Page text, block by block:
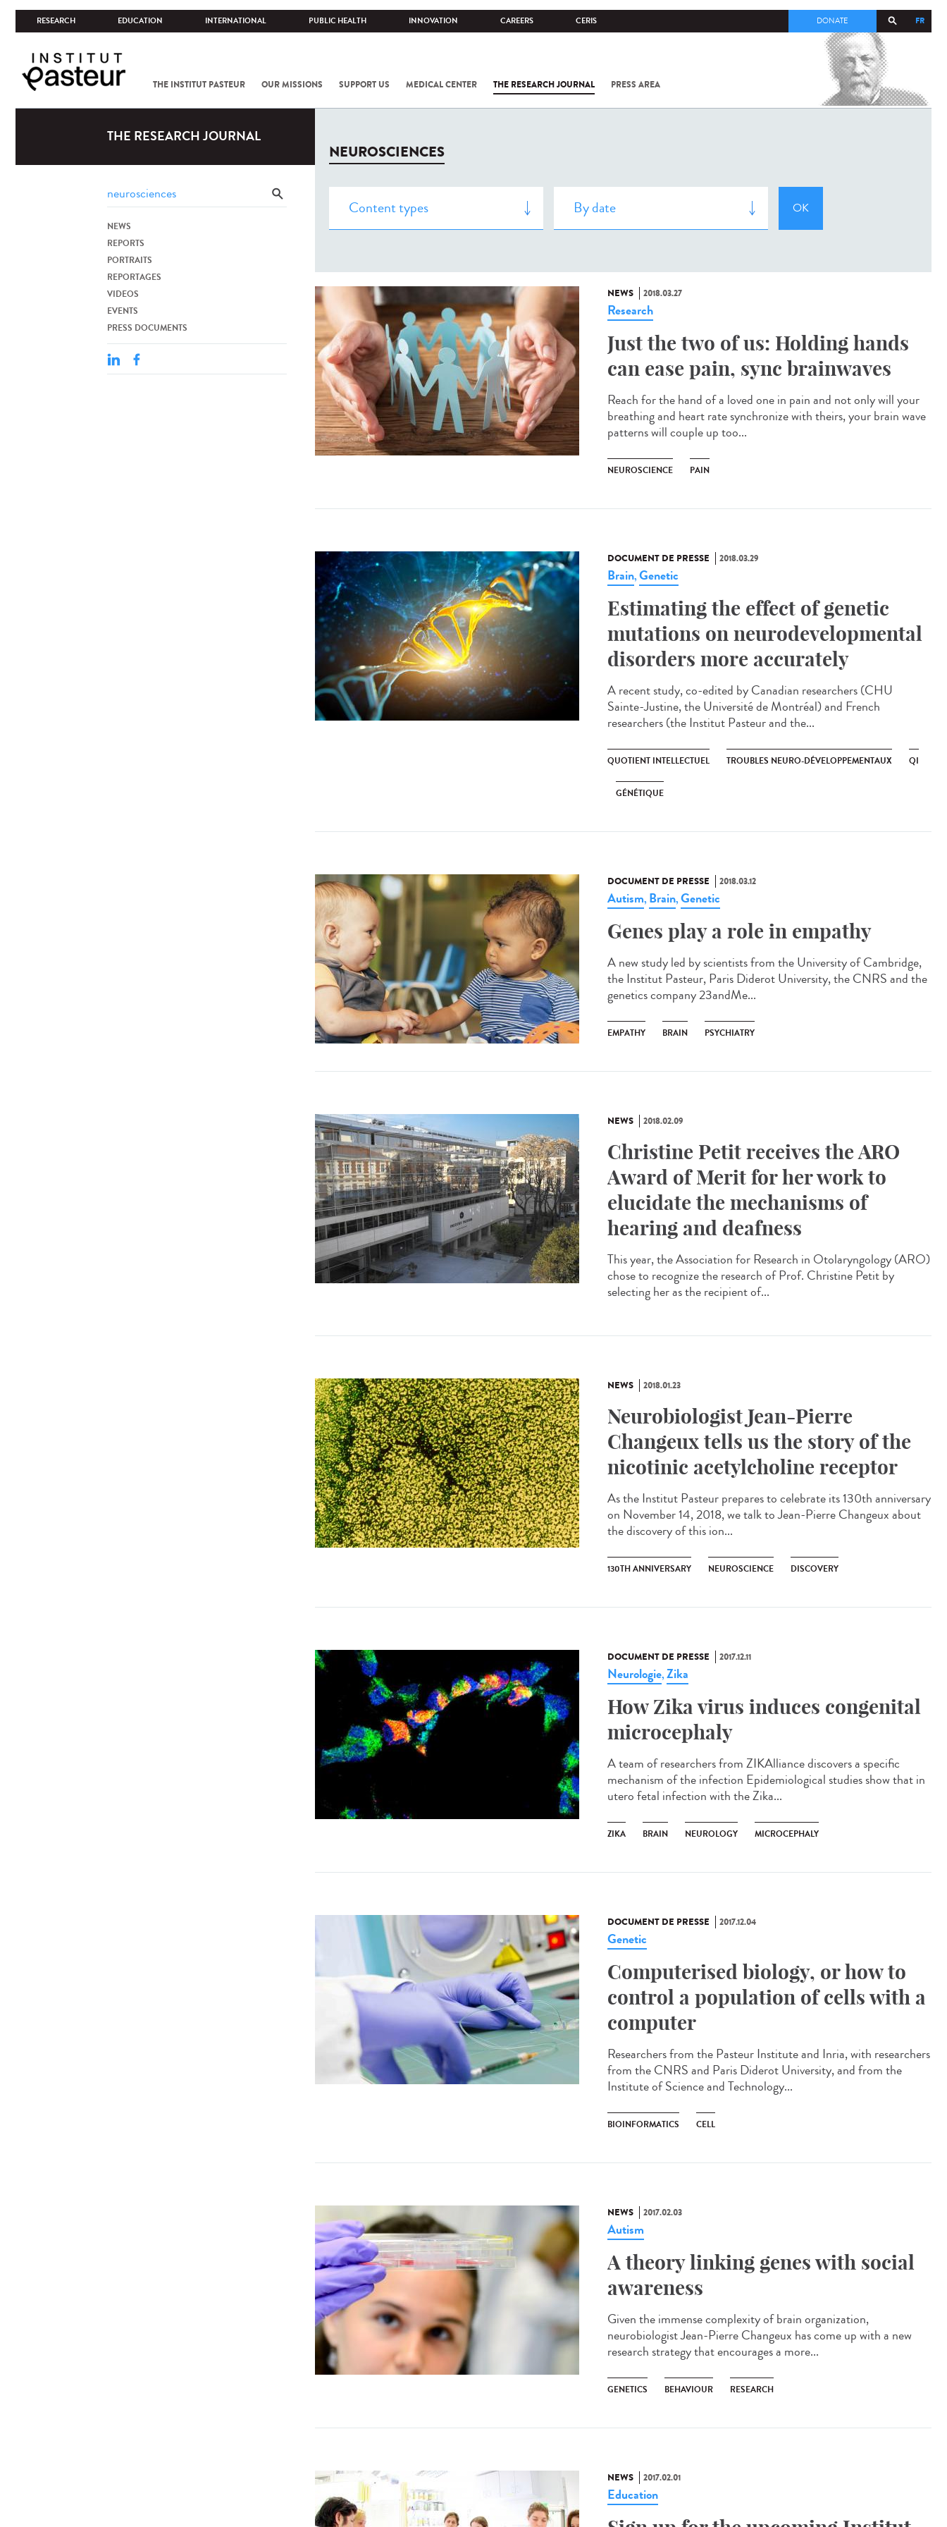
RESEARCH EDUCATION INTERNATIONAL PUBLIC HEALTH INNOVATION CAREERS CERIS FR
DONATE
THE INSTITUT PASTEUR OUR MISSIONS SUPPORT US MEDICAL CENTER THE RESEARCH JOURNAL PRESS AREA
COV-2 /
THE RESEARCH JOURNAL
NEWS
REPORTS
PORTRAITS
REPORTAGES
VIDEOS
EVENTS
PRESS DOCUMENTS
NEUROSCIENCES
NEWS 2018.03.27
Research
Just the two of us: Holding hands
can ease pain, sync brainwaves
Reach for the hand of a loved one in pain and not only will your
breathing and heart rate synchronize with theirs, your brain wave
patterns will couple up too...
NEUROSCIENCE PAIN
DOCUMENT DE PRESSE 2018.03.29
Brain,Genetic
Estimating the effect of genetic
mutations on neurodevelopmental
disorders more accurately
A recent study, co-edited by Canadian researchers (CHU
Sainte-Justine, the Université de Montréal) and French
researchers (the Institut Pasteur and the...
QUOTIENT INTELLECTUEL TROUBLES NEURO-DÉVELOPPEMENTAUX QI
GÉNÉTIQUE
DOCUMENT DE PRESSE 2018.03.12
Autism, Brain,Genetic
Genes play a role in empathy
A new study led by scientists from the University of Cambridge,
the Institut Pasteur, Paris Diderot University, the CNRS and the
genetics company 23andMe...
EMPATHY BRAIN PSYCHIATRY
NEWS 2018.02.09
Christine Petit receives the ARO
Award of Merit for her work to
elucidate the mechanisms of
hearing and deafness
This year, the Association for Research in Otolaryngology (ARO)
chose to recognize the research of Prof. Christine Petit by
selecting her as the recipient of...
NEWS 2018.01.23
Neurobiologist Jean-Pierre
Changeux tells us the story of the
nicotinic acetylcholine receptor
As the Institut Pasteur prepares to celebrate its 130th anniversary
on November 14, 2018, we talk to Jean-Pierre Changeux about
the discovery of this ion...
130TH ANNIVERSARY NEUROSCIENCE DISCOVERY
DOCUMENT DE PRESSE 2017.12.11
Neurologie,Zika
How Zika virus induces congenital
microcephaly
A team of researchers from ZIKAlliance discovers a specific
mechanism of the infection Epidemiological studies show that in
utero fetal infection with the Zika...
ZIKA BRAIN NEUROLOGY MICROCEPHALY
DOCUMENT DE PRESSE 2017.12.04
Genetic
Computerised biology, or how to
control a population of cells with a
computer
Researchers from the Pasteur Institute and Inria, with researchers
from the CNRS and Paris Diderot University, and from the
Institute of Science and Technology...
BIOINFORMATICS CELL
NEWS 2017.02.03
Autism
A theory linking genes with social
awareness
Given the immense complexity of brain organization,
neurobiologist Jean-Pierre Changeux has come up with a new
research strategy that encourages a more...
GENETICS BEHAVIOUR RESEARCH
NEWS 2017.02.01
Education